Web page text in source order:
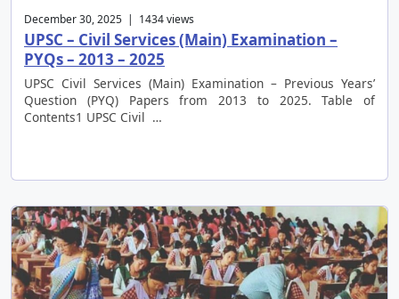
December 30, 2025 | 1434 views
UPSC – Civil Services (Main) Examination –
PYQs – 2013 – 2025
UPSC Civil Services (Main) Examination – Previous Years’
Question (PYQ) Papers from 2013 to 2025. Table of
Contents1 UPSC Civil …